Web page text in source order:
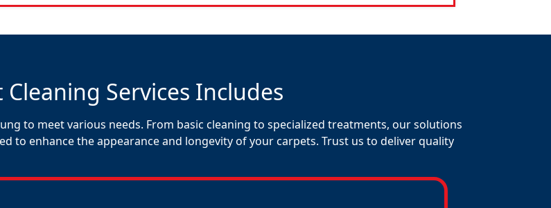
Services Includes
to meet various needs. From basic cleaning to specialized treatments, our solutions
to enhance the appearance and longevity of your carpets. Trust us to deliver quality